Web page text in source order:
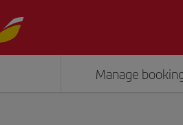
Manage